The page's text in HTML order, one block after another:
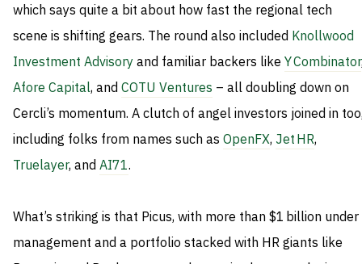
which says quite a bit about how fast the regional tech
scene is shifting gears. The round also included Knollwood
Investment Advisoryand familiar backers like Y Combinator
Afore Capital, andCOTU Ventures – all doubling down on
Cercli’s momentum. A clutch of angel investors joined in
including folks from names such as OpenFX, Jet HR,
Truelayer, andAI71.
What’s striking is that Picus, with more than $1 billion under
management and a portfolio stacked with HR giants like